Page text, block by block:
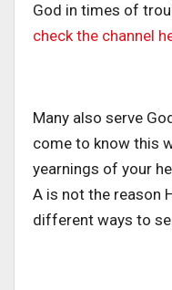
God in times of
check the channel
Many also serve
come to know this
yearnings of your
A is not the reason
different ways to